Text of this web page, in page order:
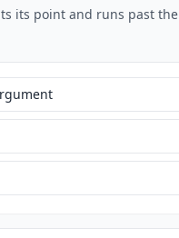
its point and runs past the